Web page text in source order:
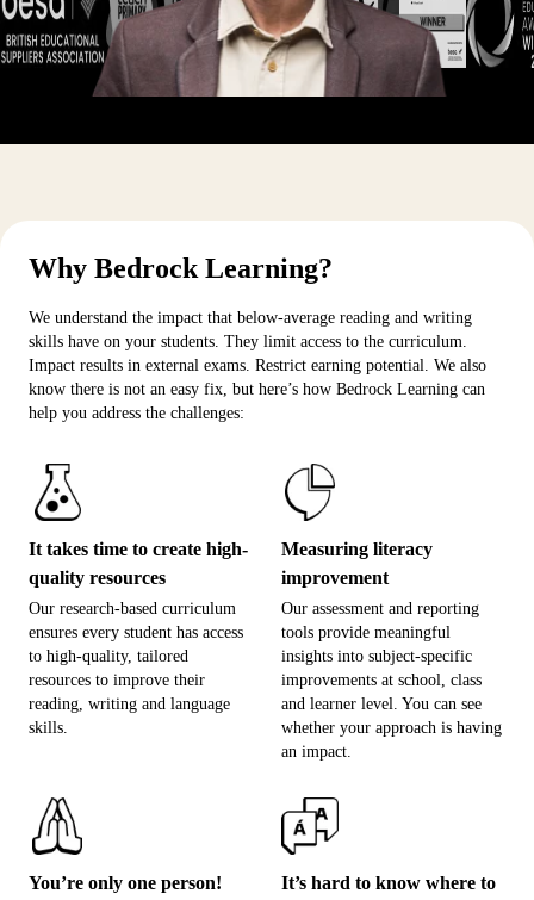
Why Bedrock Learning?
We understand the impact that below-average reading and writing
skills have on your students. They limit access to the curriculum.
Impact results in external exams. Restrict earning potential. We also
know there is not an easy fix, but here’s how Bedrock Learning can
help you address the challenges:
It takes time to create high-
quality resources
Our research-based curriculum
ensures every student has access
to high-quality, tailored
resources to improve their
reading, writing and language
skills.
Measuring literacy
improvement
Our assessment and reporting
tools provide meaningful
insights into subject-specific
improvements at school, class
and learner level. You can see
whether your approach is having
an impact.
You’re only one person!
It’s hard to know where to